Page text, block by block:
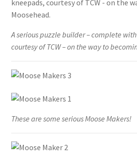
A serious puzzle builder – complete
courtesy of TCW – on the way to
These are some serious Moose Makers!